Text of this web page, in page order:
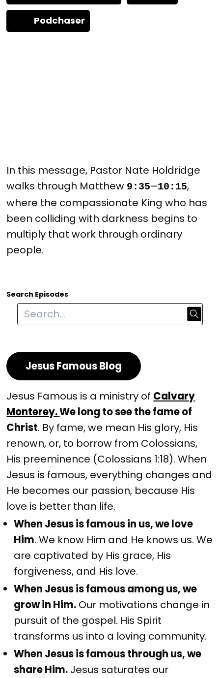
Podchaser
In this message, Pastor Nate Holdridge
walks through Matthew 9:35–10:15,
where the compassionate King who has
been colliding with darkness begins to
multiply that work through ordinary
people.
Search Episodes
Jesus Famous Blog
Jesus Famous is a ministry of Calvary
Monterey.We long to see the fame of
Christ. By fame, we mean His glory, His
renown, or, to borrow from Colossians,
His preeminence (Colossians 1:18). When
Jesus is famous, everything changes and
He becomes our passion, because His
love is better than life.
When Jesus is famous in us, we love
Him. We know Him and He knows us. We
are captivated by His grace, His
forgiveness, and His love.
When Jesus is famous among us, we
grow in Him. Our motivations change in
pursuit of the gospel. His Spirit
transforms us into a loving community.
When Jesus is famous through us, we
share Him. Jesus saturates our